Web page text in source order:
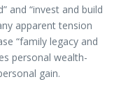
and “invest and build
apparent tension
“family legacy and
personal wealth-
gain.